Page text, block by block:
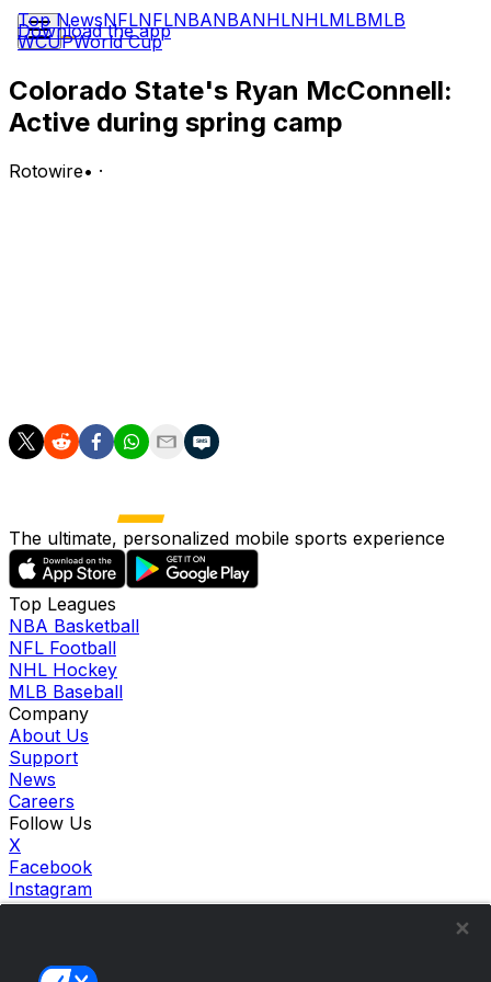
Top NewsNFLNFLNBANBANHLNHLMLBMLB
WCUPWorld Cup
Download the app
Colorado State's Ryan McConnell:
Active during spring camp
Rotowire• ·
The ultimate, personalized mobile sports experience
Top Leagues
NBA Basketball
NFL Football
NHL Hockey
MLB Baseball
Company
About Us
Support
News
Careers
Follow Us
X
Facebook
Instagram
TikTok
theScore Casino